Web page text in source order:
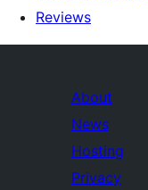
Reviews
About
News
Hosting
Privacy